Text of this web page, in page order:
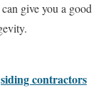
give you a good
siding contractors